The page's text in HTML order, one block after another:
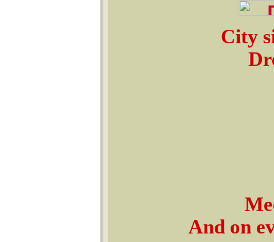
City
And on